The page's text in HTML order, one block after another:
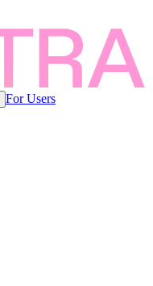
For Users